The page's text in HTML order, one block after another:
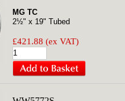
MG TC
2½" x 19" Tubed
£421.88 (ex VAT)